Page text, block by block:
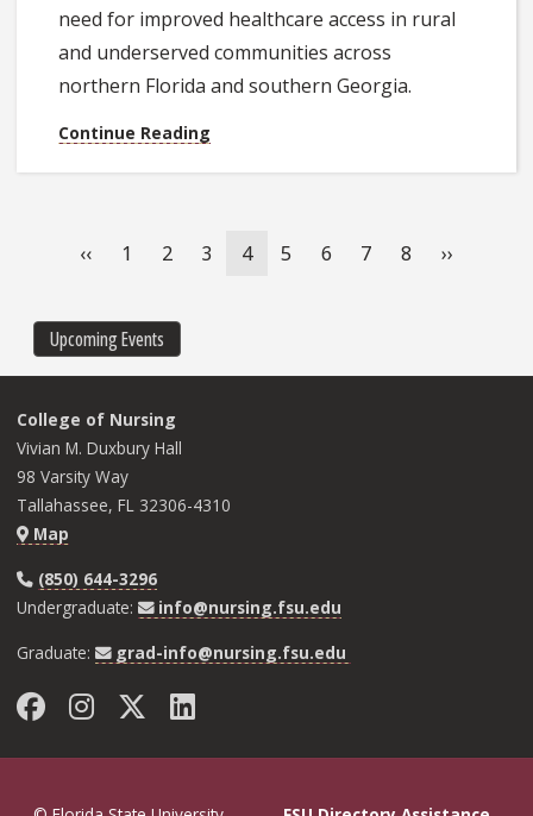
need for improved healthcare access in rural
and underserved communities across
northern Florida and southern Georgia.
Continue Reading
Previous
‹‹ Page
1 Page
2 Page
3
Current
4 Page
5 Page
6 Page
7 Page
8
Next
››
Upcoming Events
College of Nursing
Vivian M. Duxbury Hall
98 Varsity Way
Tallahassee, FL 32306-4310
Map
(850) 644-3296
Undergraduate:
info@nursing.fsu.edu
Graduate:
grad-info@nursing.fsu.edu
Facebook
Instagram
TwitterLinkedIn